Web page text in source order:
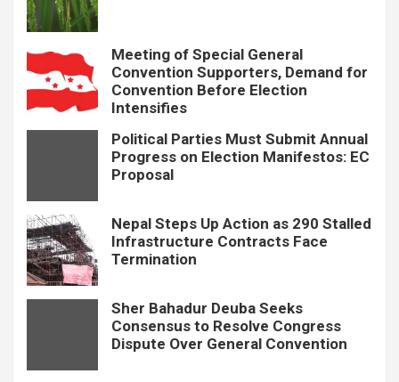
Meeting of Special General
Convention Supporters, Demand for
Convention Before Election
Intensifies
Political Parties Must Submit Annual
Progress on Election Manifestos: EC
Proposal
Nepal Steps Up Action as 290 Stalled
Infrastructure Contracts Face
Termination
Sher Bahadur Deuba Seeks
Consensus to Resolve Congress
Dispute Over General Convention